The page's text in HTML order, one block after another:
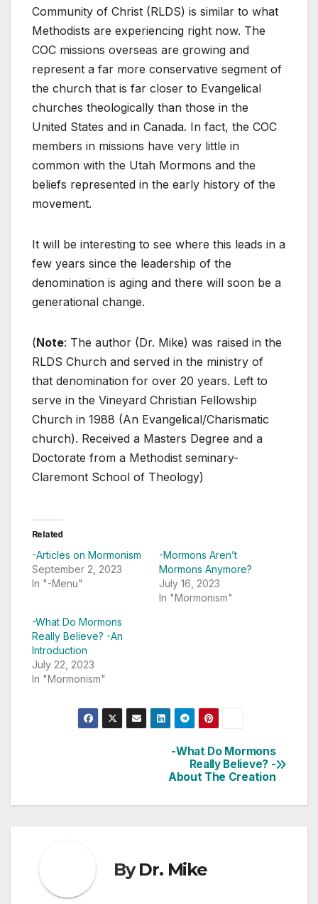
Community of Christ (RLDS) is similar to what
Methodists are experiencing right now. The
COC missions overseas are growing and
represent a far more conservative segment of
the church that is far closer to Evangelical
churches theologically than those in the
United States and in Canada. In fact, the COC
members in missions have very little in
common with the Utah Mormons and the
beliefs represented in the early history of the
movement.
It will be interesting to see where this leads in a
few years since the leadership of the
denomination is aging and there will soon be a
generational change.
(Note: The author (Dr. Mike) was raised in the
RLDS Church and served in the ministry of
that denomination for over 20 years. Left to
serve in the Vineyard Christian Fellowship
Church in 1988 (An Evangelical/Charismatic
church). Received a Masters Degree and a
Doctorate from a Methodist seminary-
Claremont School of Theology)
Related
-Articles on Mormonism
September 2, 2023
In "-Menu"
-Mormons Aren’t
Mormons Anymore?
July 16, 2023
In "Mormonism"
-What Do Mormons
Really Believe? -An
Introduction
July 22, 2023
In "Mormonism"
-What Do Mormons
Really Believe? -
About The Creation
ByDr. Mike